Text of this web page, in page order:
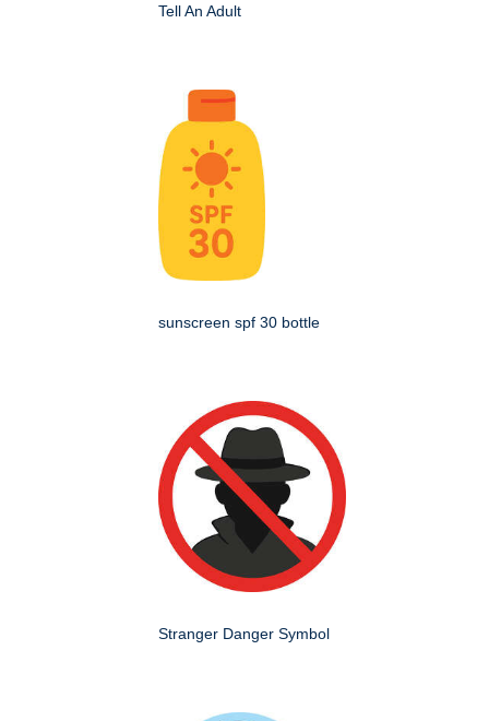
Tell An Adult
sunscreen spf 30 bottle
Stranger Danger Symbol